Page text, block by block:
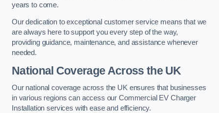
years to come.
Our dedication to exceptional customer service means that we
are always here to support you every step of the way,
providing guidance, maintenance, and assistance whenever
needed.
National Coverage Across the UK
Our national coverage across the UK ensures that businesses
in various regions can access our Commercial EV Charger
Installation services with ease and efficiency.